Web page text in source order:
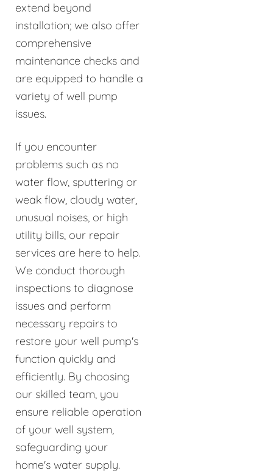
extend beyond
installation; we also offer
comprehensive
maintenance checks and
are equipped to handle a
variety of well pump
issues.
If you encounter
problems such as no
water flow, sputtering or
weak flow, cloudy water,
unusual noises, or high
utility bills, our repair
services are here to help.
We conduct thorough
inspections to diagnose
issues and perform
necessary repairs to
restore your well pump's
function quickly and
efficiently. By choosing
our skilled team, you
ensure reliable operation
of your well system,
safeguarding your
home's water supply.